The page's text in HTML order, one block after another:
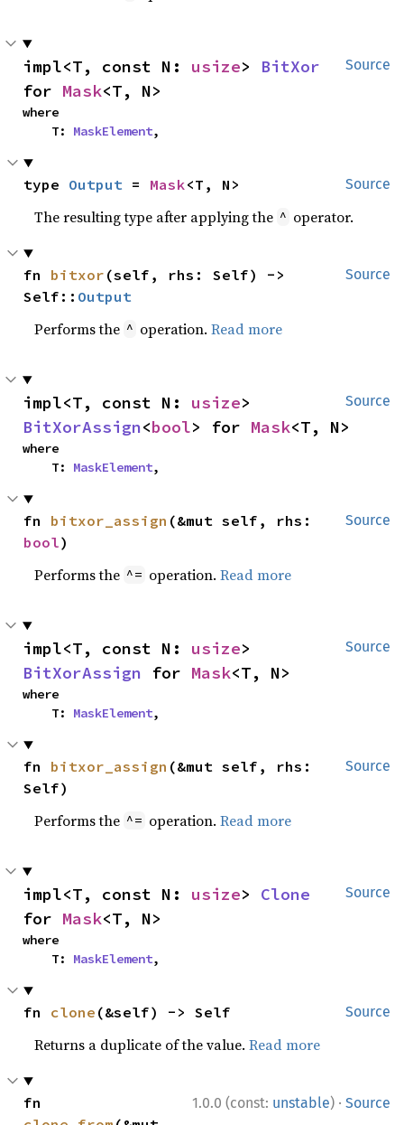
Source
impl<T, const N: usize> BitXor
for Mask<T, N>
where
    T:
MaskElement,
Source
type Output = Mask<T, N>
The resulting type after applying the ^ operator.
Source
fn bitxor (self, rhs: Self) ->
Self:: Output
Performs the ^ operation.Read more
Source
impl<T, const N: usize
BitXorAssign<bool> for Mask<T, N>
where
    T:
MaskElement,
Source
fn bitxor_assign
bool)
Performs the ^= operation.Read more
Source
impl<T, const N: usize
BitXorAssign for Mask<T, N>
where
    T:
MaskElement,
Source
fn bitxor_assign (&mut self, rhs:
Self)
Performs the ^= operation.Read more
Source
impl<T, const N: usize> Clone
for Mask<T, N>
where
    T:
MaskElement,
Source
fn clone (&self) -> Self
Returns a duplicate of the value.Read more
1.0.0 (const: unstable) · Source